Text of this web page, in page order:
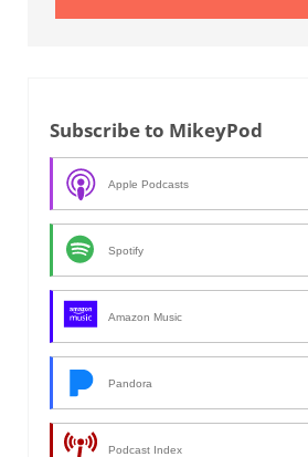
Subscribe to MikeyPod
Apple Podcasts
Spotify
Amazon Music
Pandora
Podcast Index